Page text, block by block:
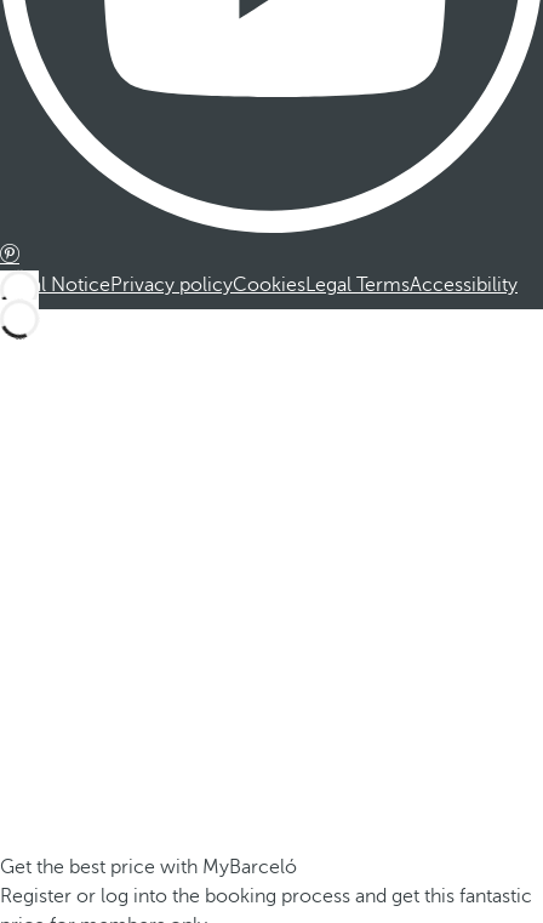
Legal NoticePrivacy policyCookiesLegal TermsAccessibility
Get the best price with MyBarceló
Register or log into the booking process and get this fantastic